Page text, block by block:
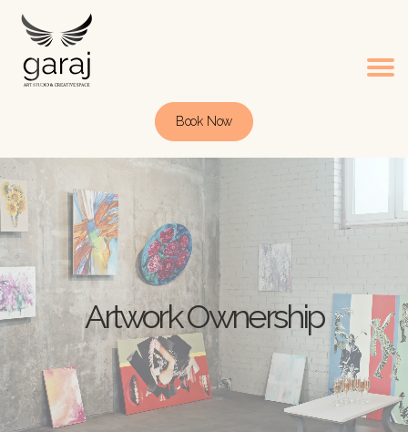
Book Now
Artwork Ownership